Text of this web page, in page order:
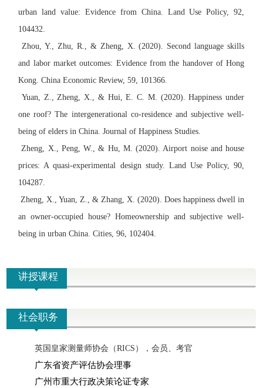
urban land value: Evidence from China. Land Use Policy, 92,
104432.
Zhou, Y., Zhu, R., & Zheng, X. (2020). Second language skills
and labor market outcomes: Evidence from the handover of Hong
Kong. China Economic Review, 59, 101366.
Yuan, Z., Zheng, X., & Hui, E. C. M. (2020). Happiness under
one roof? The intergenerational co-residence and subjective well-
being of elders in China. Journal of Happiness Studies.
Zheng, X., Peng, W., & Hu, M. (2020). Airport noise and house
prices: A quasi-experimental design study. Land Use Policy, 90,
104287.
Zheng, X., Yuan, Z., & Zhang, X. (2020). Does happiness dwell in
an owner-occupied house? Homeownership and subjective well-
being in urban China. Cities, 96, 102404.
讲授课程
社会职务
英国皇家测量师协会（RICS），会员、考官
广东省资产评估协会理事
广州市重大行政决策论证专家